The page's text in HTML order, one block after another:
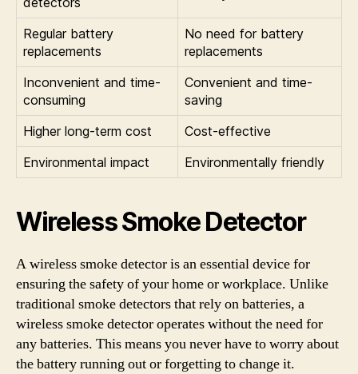
Regular battery
replacements
No need for battery
replacements
Inconvenient and time-
consuming
Convenient and time-
saving
Higher long-term cost
Cost-effective
Environmental impact
Environmentally friendly
Wireless Smoke Detector
A wireless smoke detector is an essential device for
ensuring the safety of your home or workplace. Unlike
traditional smoke detectors that rely on batteries, a
wireless smoke detector operates without the need for
any batteries. This means you never have to worry about
the battery running out or forgetting to change it.